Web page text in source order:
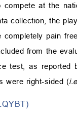
at the
collection, the
completely pain
from the
test, as reported
were right-sided (